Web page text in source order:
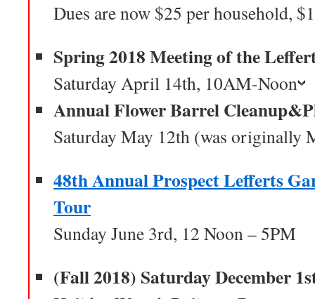
Dues are now $25 per household,
Spring 2018 Meeting of the
Saturday April 14th, 10AM-Noon
Annual Flower Barrel
Saturday May 12th (was originally
48th Annual Prospect Lefferts
Tour
Sunday June 3rd, 12 Noon – 5PM
(Fall 2018) Saturday December